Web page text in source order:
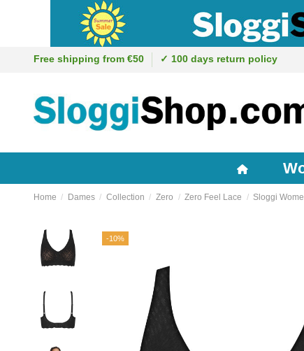
Free shipping from €50 ✓ 100 days return policy
Home Dames Collection Zero Zero Feel Lace Sloggi
-10%